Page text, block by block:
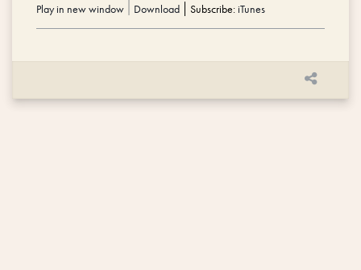
Play in new window Download Subscribe:iTunes